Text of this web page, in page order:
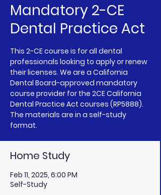
Mandatory 2-CE
Dental Practice Act
This 2-CE course is for all dental
professionals looking to apply or renew
their licenses. We are a California
Dental Board-approved mandatory
course provider for the 2CE California
Dental Practice Act courses (RP5888).
The materials are in a self-study
Home Study
Feb 11, 2025, 6:00 PM
Self-Study